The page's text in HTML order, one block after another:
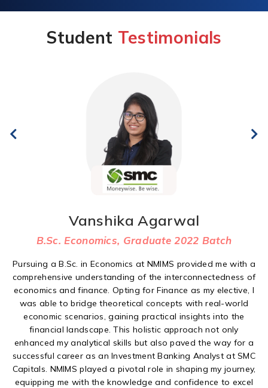
Student Testimonials
Vanshika Agarwal
B.Sc. Economics, Graduate 2022 Batch
Pursuing a B.Sc. in Economics at NMIMS provided me with a
comprehensive understanding of the interconnectedness of
economics and finance. Opting for Finance as my elective, I
was able to bridge theoretical concepts with real-world
economic scenarios, gaining practical insights into the
financial landscape. This holistic approach not only
enhanced my analytical skills but also paved the way for a
successful career as an Investment Banking Analyst at SMC
Capitals. NMIMS played a pivotal role in shaping my journey,
equipping me with the knowledge and confidence to excel